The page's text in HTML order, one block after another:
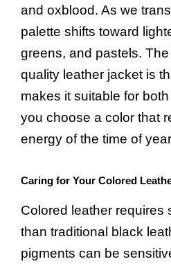
and oxblood. As we
palette shifts toward
greens, and pastels.
quality leather jacket is
makes it suitable for
you choose a color that
energy of the time of
Caring for Your Colored
Colored leather requires
than traditional black
pigments can be